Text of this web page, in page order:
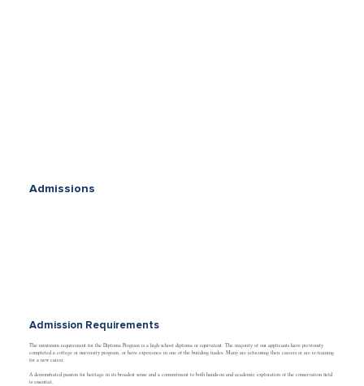
Admissions
Admission Requirements
The minimum requirement for the Diploma Program is a high school diploma or equivalent. The majority of our applicants have previously
completed a college or university program, or have experience in one of the building trades. Many are refocusing their careers or are re-training
for a new career.
A demonstrated passion for heritage in its broadest sense and a commitment to both hands-on and academic exploration of the conservation field
is essential.